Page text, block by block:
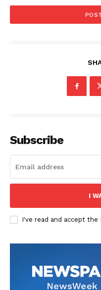
The
Company
Start Here
Subscribe
I
I've read and accept the